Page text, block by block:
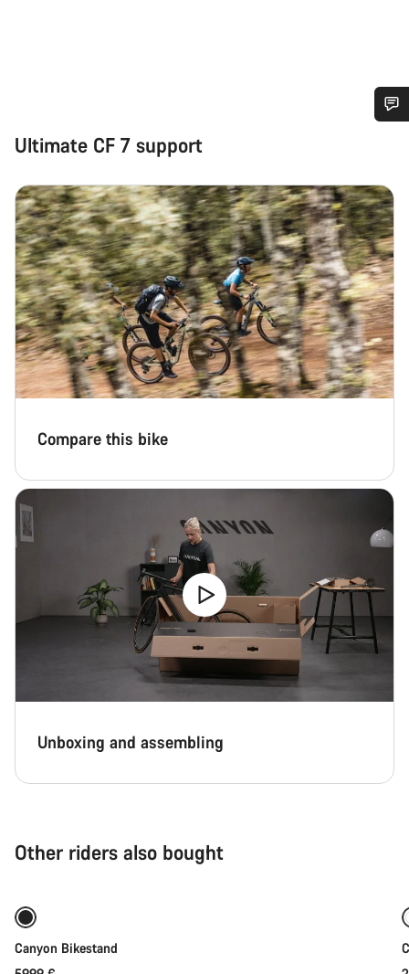
Ultimate CF 7 support
Compare this bike
Unboxing and assembling
Other riders also bought
Add to cart
Canyon Bikestand
Do you need help?
Our customer support experts are waiting to answer your
questions.
Start Chat
Close